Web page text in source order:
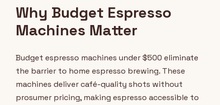
Why Budget Espresso
Machines Matter
Budget espresso machines under $500 eliminate
the barrier to home espresso brewing. These
machines deliver café-quality shots without
prosumer pricing, making espresso accessible to